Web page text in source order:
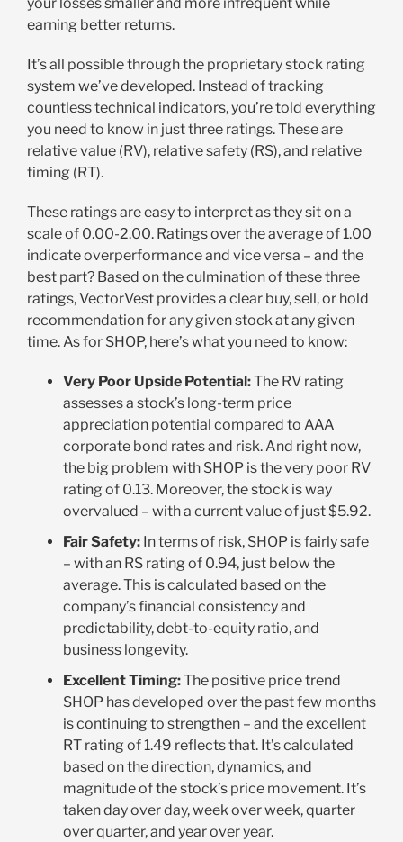
earning better returns.
It’s all possible through the proprietary stock rating
system we’ve developed. Instead of tracking
countless technical indicators, you’re told everything
you need to know in just three ratings. These are
relative value (RV), relative safety (RS), and relative
timing (RT).
These ratings are easy to interpret as they sit on a
scale of 0.00-2.00. Ratings over the average of 1.00
indicate overperformance and vice versa – and the
best part? Based on the culmination of these three
ratings, VectorVest provides a clear buy, sell, or hold
recommendation for any given stock at any given
time. As for SHOP, here’s what you need to know:
Very Poor Upside Potential:The RV rating
assesses a stock’s long-term price
appreciation potential compared to AAA
corporate bond rates and risk. And right now,
the big problem with SHOP is the very poor RV
rating of 0.13. Moreover, the stock is way
overvalued – with a current value of just $5.92.
Fair Safety:In terms of risk, SHOP is fairly safe
– with an RS rating of 0.94, just below the
average. This is calculated based on the
company’s financial consistency and
predictability, debt-to-equity ratio, and
business longevity.
Excellent Timing:The positive price trend
SHOP has developed over the past few months
is continuing to strengthen – and the excellent
RT rating of 1.49 reflects that. It’s calculated
based on the direction, dynamics, and
magnitude of the stock’s price movement. It’s
taken day over day, week over week, quarter
over quarter, and year over year.